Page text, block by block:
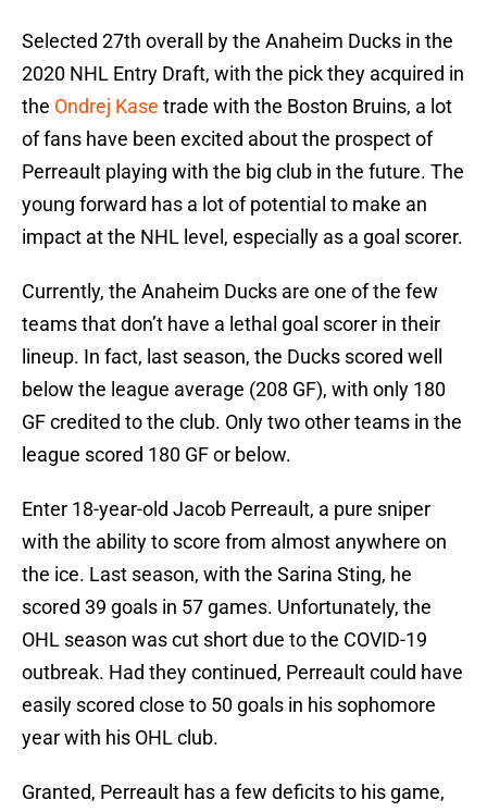
Selected 27th overall by the Anaheim Ducks in the
2020 NHL Entry Draft, with the pick they acquired in
the Ondrej Kase trade with the Boston Bruins, a lot
of fans have been excited about the prospect of
Perreault playing with the big club in the future. The
young forward has a lot of potential to make an
impact at the NHL level, especially as a goal scorer.
Currently, the Anaheim Ducks are one of the few
teams that don’t have a lethal goal scorer in their
lineup. In fact, last season, the Ducks scored well
below the league average (208 GF), with only 180
GF credited to the club. Only two other teams in the
league scored 180 GF or below.
Enter 18-year-old Jacob Perreault, a pure sniper
with the ability to score from almost anywhere on
the ice. Last season, with the Sarina Sting, he
scored 39 goals in 57 games. Unfortunately, the
OHL season was cut short due to the COVID-19
outbreak. Had they continued, Perreault could have
easily scored close to 50 goals in his sophomore
year with his OHL club.
Granted, Perreault has a few deficits to his game,